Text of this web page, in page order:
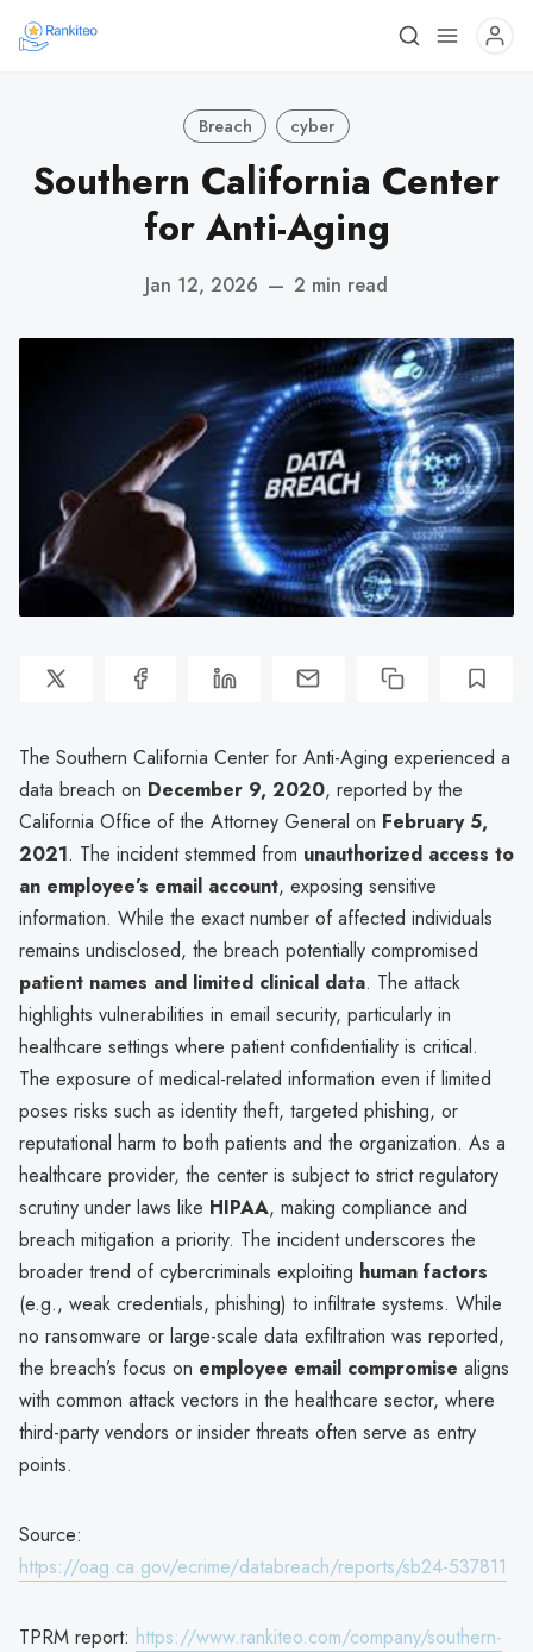
Breach cyber
Southern California Center
for Anti-Aging
Jan 12, 2026 — 2 min read
The Southern California Center for Anti-Aging experienced a
data breach on December 9, 2020, reported by the
California Office of the Attorney General on February 5,
2021. The incident stemmed from unauthorized access to
an employee’s email account, exposing sensitive
information. While the exact number of affected individuals
remains undisclosed, the breach potentially compromised
patient names and limited clinical data. The attack
highlights vulnerabilities in email security, particularly in
healthcare settings where patient confidentiality is critical.
The exposure of medical-related information even if limited
poses risks such as identity theft, targeted phishing, or
reputational harm to both patients and the organization. As a
healthcare provider, the center is subject to strict regulatory
scrutiny under laws like HIPAA, making compliance and
breach mitigation a priority. The incident underscores the
broader trend of cybercriminals exploiting human factors
(e.g., weak credentials, phishing) to infiltrate systems. While
no ransomware or large-scale data exfiltration was reported,
the breach’s focus on employee email compromise aligns
with common attack vectors in the healthcare sector, where
third-party vendors or insider threats often serve as entry
points.
Source:
https://oag.ca.gov/ecrime/databreach/reports/sb24-537811
TPRM report: https://www.rankiteo.com/company/southern-